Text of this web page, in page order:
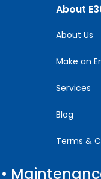
About
About Us
Make an
Services
Blog
Terms &